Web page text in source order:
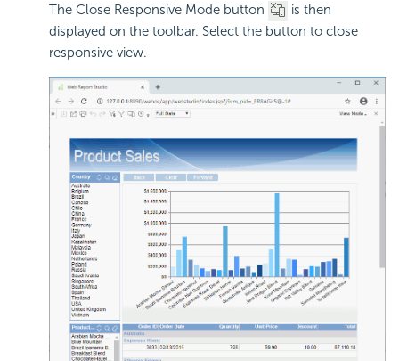
The Close Responsive Mode button
is then
displayed on the toolbar. Select the button to close
responsive view.